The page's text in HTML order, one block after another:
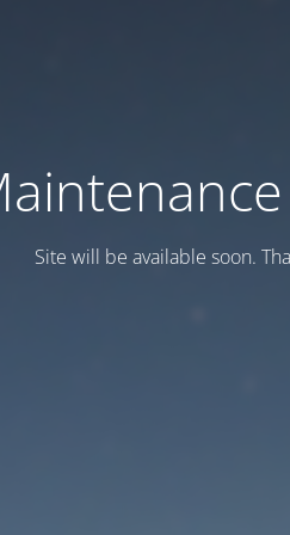
Site will be available soon.